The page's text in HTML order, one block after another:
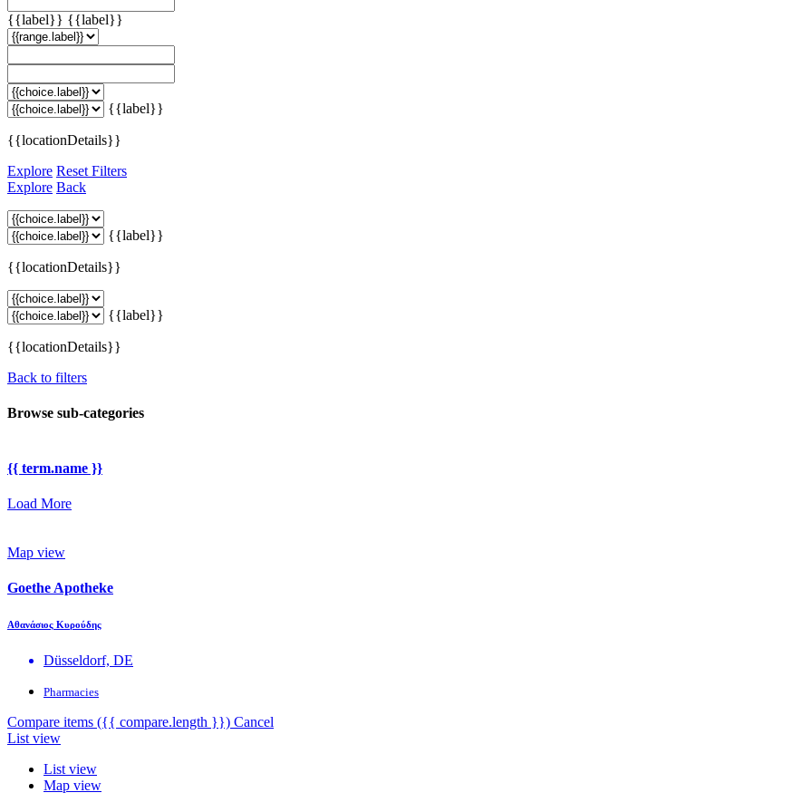
{{label}} {{label}}
{{label}}
{{locationDetails}}
Explore Reset Filters
Explore Back
{{label}}
{{locationDetails}}
{{label}}
{{locationDetails}}
Back to filters
Browse sub-categories
{{ term.name }}
Load More
Map view
Goethe Apotheke
Αθανάσιος Κυρούδης
Düsseldorf, DE
Pharmacies
Compare items ({{ compare.length }}) Cancel
List view
List view
Map view